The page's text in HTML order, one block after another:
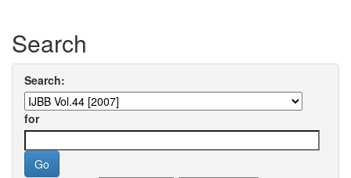
Search
Search:
for